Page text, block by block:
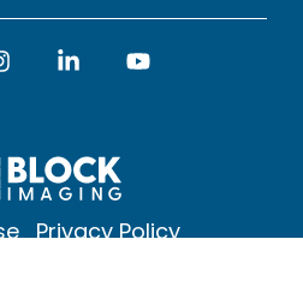
Privacy Policy
InstagramLinkedin